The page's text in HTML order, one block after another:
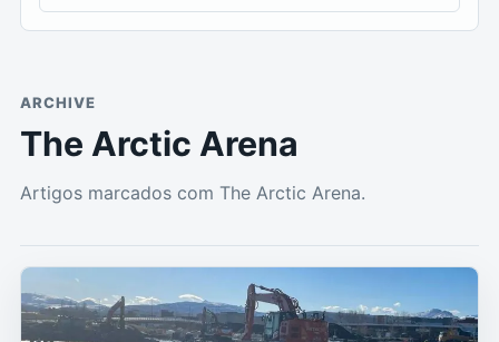
ARCHIVE
The Arctic Arena
Artigos marcados com The Arctic Arena.